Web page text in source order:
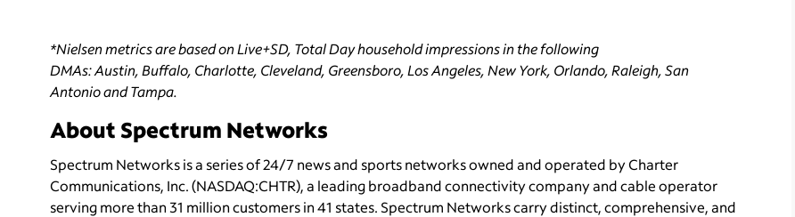
*Nielsen metrics are based on Live+SD, Total Day household impressions in the following
DMAs: Austin, Buffalo, Charlotte, Cleveland, Greensboro, Los Angeles, New York, Orlando, Raleigh, San
Antonio and Tampa.
About Spectrum Networks
Spectrum Networks is a series of 24/7 news and sports networks owned and operated by Charter
Communications, Inc. (NASDAQ:CHTR), a leading broadband connectivitycompany and cable operator
serving more than 31 million customers in 41 states. Spectrum Networks carry distinct, comprehensive, and